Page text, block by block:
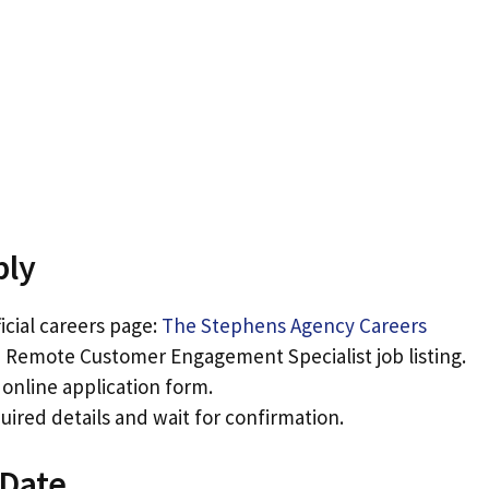
careers page: The Stephens Agency Careers
Customer Engagement Specialist job listing.
application form.
details and wait for confirmation.